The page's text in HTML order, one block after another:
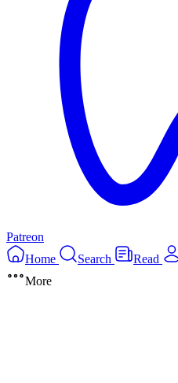
Patreon
Home
Search Read
More